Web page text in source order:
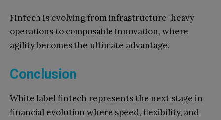
Fintech is evolving from infrastructure-heavy
operations to composable innovation, where
agility becomes the ultimate advantage.
Conclusion
White label fintech represents the next stage in
financial evolution where speed, flexibility, and